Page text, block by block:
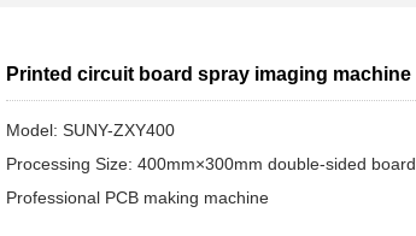
Printed circuit board spray imaging machine
Model: SUNY-ZXY400
Processing Size: 400mm×300mm double-sided board
Professional PCB making machine